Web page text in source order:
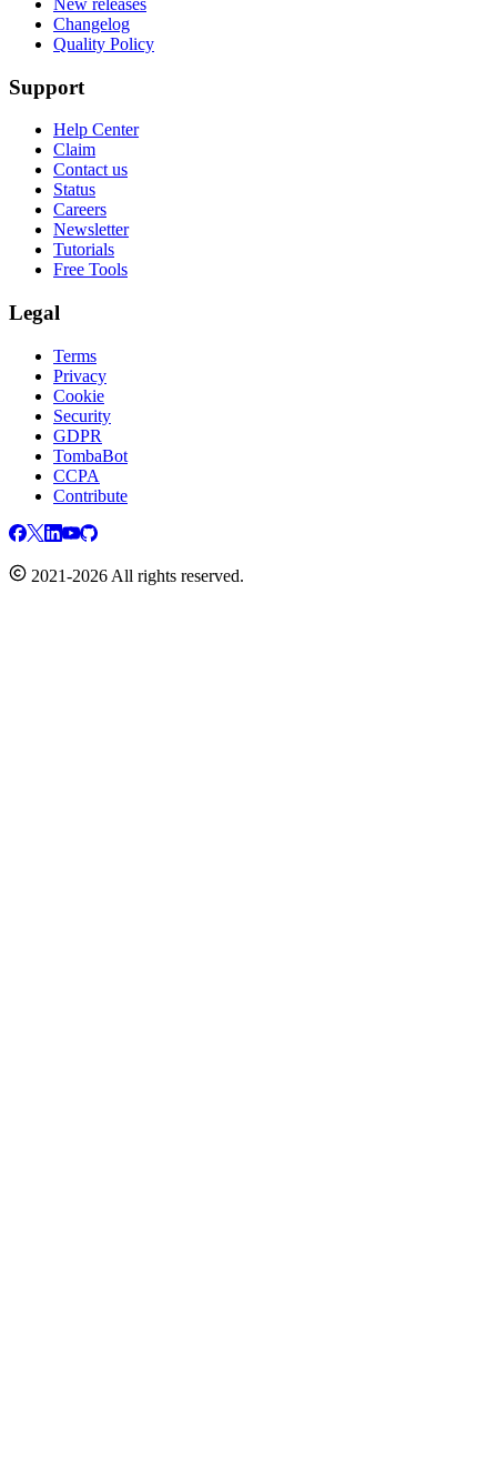
New releases
Changelog
Quality Policy
Support
Help Center
Claim
Contact us
Status
Careers
Newsletter
Tutorials
Free Tools
Legal
Terms
Privacy
Cookie
Security
GDPR
TombaBot
CCPA
Contribute
2021-2026 All rights reserved.